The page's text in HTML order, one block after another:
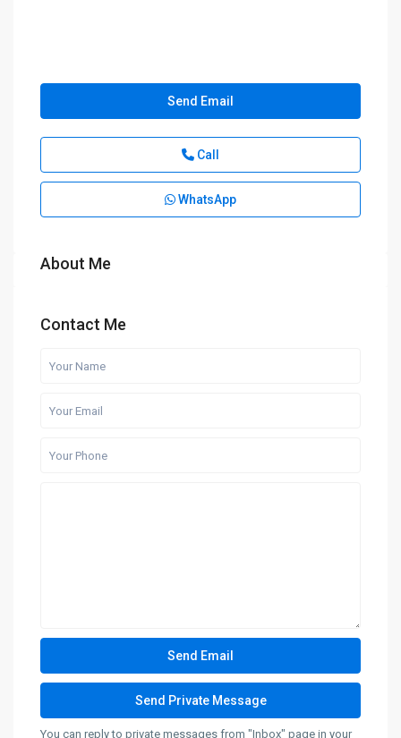
Send Email
Call
WhatsApp
About Me
Contact Me
You can reply to private messages from "Inbox" page in your